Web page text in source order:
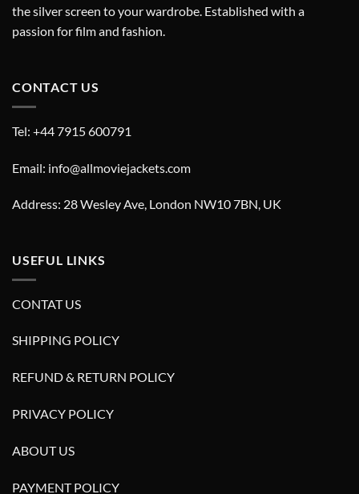
the silver screen to your wardrobe. Established with a
passion for film and fashion.
CONTACT US
Tel: +44 7915 600791
Email: info@allmoviejackets.com
Address: 28 Wesley Ave, London NW10 7BN, UK
USEFUL LINKS
CONTAT US
SHIPPING POLICY
REFUND & RETURN POLICY
PRIVACY POLICY
ABOUT US
PAYMENT POLICY